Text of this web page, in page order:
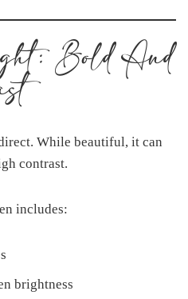
Bold And
While beautiful, it can
contrast.
includes:
brightness